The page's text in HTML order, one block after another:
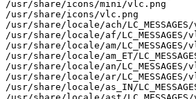
/usr/share/icons/mini/vlc.png
/usr/share/icons/vlc.png
/usr/share/locale/ach/
/usr/share/locale/af/LC_MESSAGES/
/usr/share/locale/am/LC_MESSAGES/
/usr/share/locale/am_ET/
/usr/share/locale/an/LC_MESSAGES/
/usr/share/locale/ar/LC_MESSAGES/
/usr/share/locale/as_IN/